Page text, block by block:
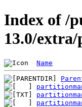
Index of /
13.0/
Name